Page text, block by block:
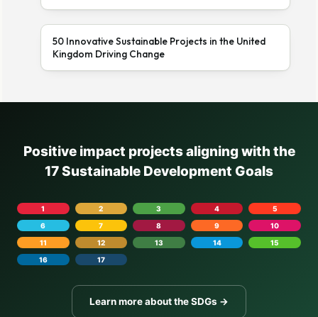
50 Innovative Sustainable Projects in the United
Kingdom Driving Change
Positive impact projects aligning with the
17 Sustainable Development Goals
1 2 3 4
5
6
7 8 9
10
11
12 13 14
15
16
17
Learn more about the SDGs →